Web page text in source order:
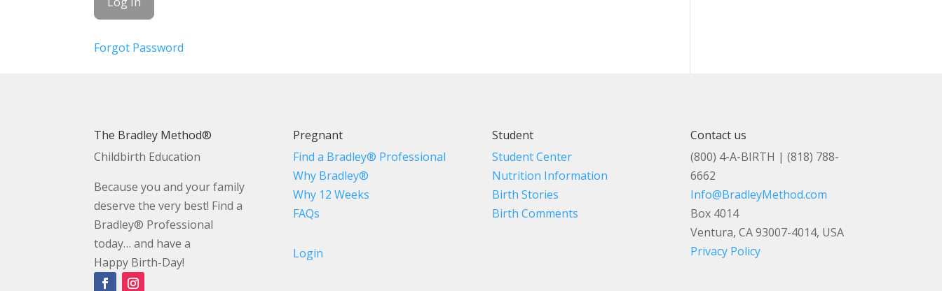
Forgot Password
The Bradley Method®
Childbirth Education
Because you and your family
deserve the very best! Find a
Bradley® Professional
today… and have a
Happy Birth-Day!
Pregnant
Find a Bradley® Professional
Why Bradley®
Why 12 Weeks
FAQs
Login
Student
Student Center
Nutrition Information
Birth Stories
Birth Comments
Contact us
(800) 4-A-BIRTH | (818) 788-
6662
Info@BradleyMethod.com
Box 4014
Ventura, CA 93007-4014, USA
Privacy Policy